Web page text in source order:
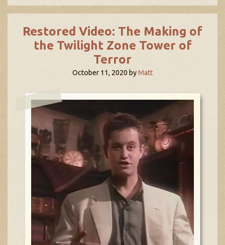
Restored Video: The Making of
the Twilight Zone Tower of
Terror
October 11, 2020 byMatt